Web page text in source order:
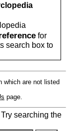
for
search box to
which are not listed
page.
searching the